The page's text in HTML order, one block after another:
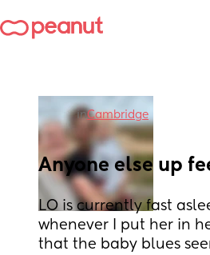
inCambridge
Anyone else up
LO is currently fast
whenever I put her in
that the baby blues